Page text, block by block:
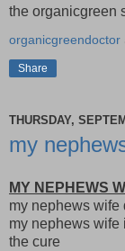
the organicgreen
organicgreendoctor
Share
THURSDAY,
my
MY NEPHEWS
my nephews wife
my nephews wife
the cure